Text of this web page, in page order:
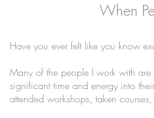
When
Have you ever felt like you know
Many of the people I work with are
significant time and energy into
attended workshops, taken